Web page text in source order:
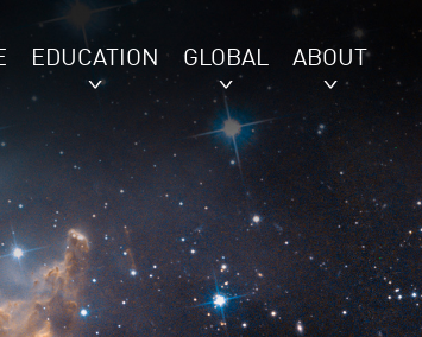
EDUCATION GLOBAL ABOUT